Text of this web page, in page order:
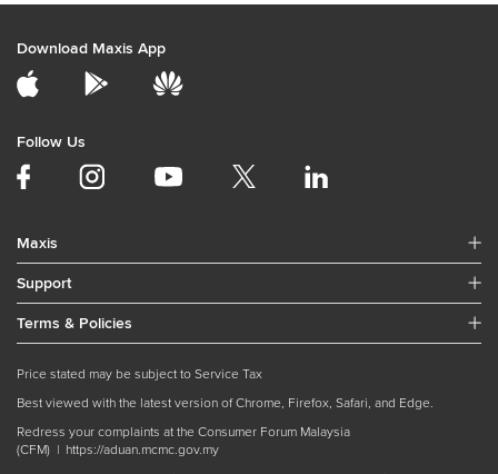
Download Maxis App
Follow Us
Maxis
Support
Terms & Policies
Price stated may be subject to Service Tax
Best viewed with the latest version of Chrome, Firefox, Safari, and Edge.
Redress your complaints at the Consumer Forum Malaysia
(CFM) | https://aduan.mcmc.gov.my